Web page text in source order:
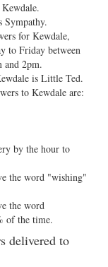
Sympathy.
for Kewdale,
to Friday between
and 2pm.
is Little Ted.
to Kewdale are:
by the hour to
the word "wishing"
the word
of the time.
delivered to